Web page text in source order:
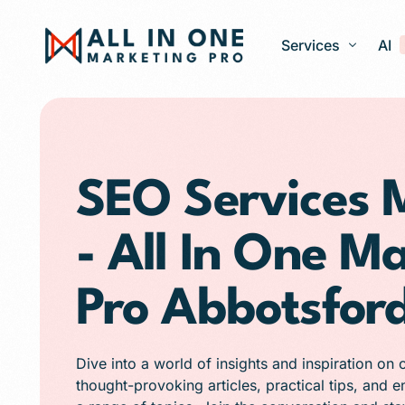
Services
Web Design and
Search Engine
Generative
Franchise
Media Production
AI
SEO Services
- All In One
Pro
Dive into a world of insights and inspiration on
thought-provoking articles, practical tips, and